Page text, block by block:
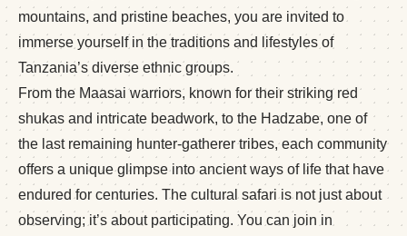
mountains, and pristine beaches, you are invited to
immerse yourself in the traditions and lifestyles of
Tanzania’s diverse ethnic groups.
From the Maasai warriors, known for their striking red
shukas and intricate beadwork, to the Hadzabe, one of
the last remaining hunter-gatherer tribes, each community
offers a unique glimpse into ancient ways of life that have
endured for centuries. The cultural safari is not just about
observing; it’s about participating. You can join in